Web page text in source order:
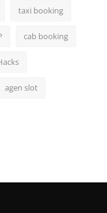
taxi booking
cab booking
agen slot